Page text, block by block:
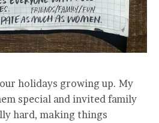
holidays growing up. My
special and invited family
hard, making things